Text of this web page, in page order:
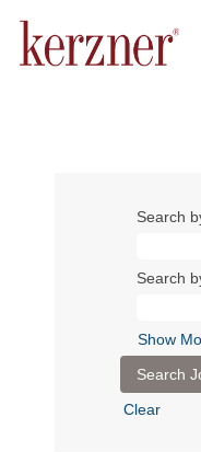
Search
Search
Show
Clear